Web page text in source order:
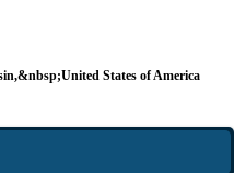
States of America